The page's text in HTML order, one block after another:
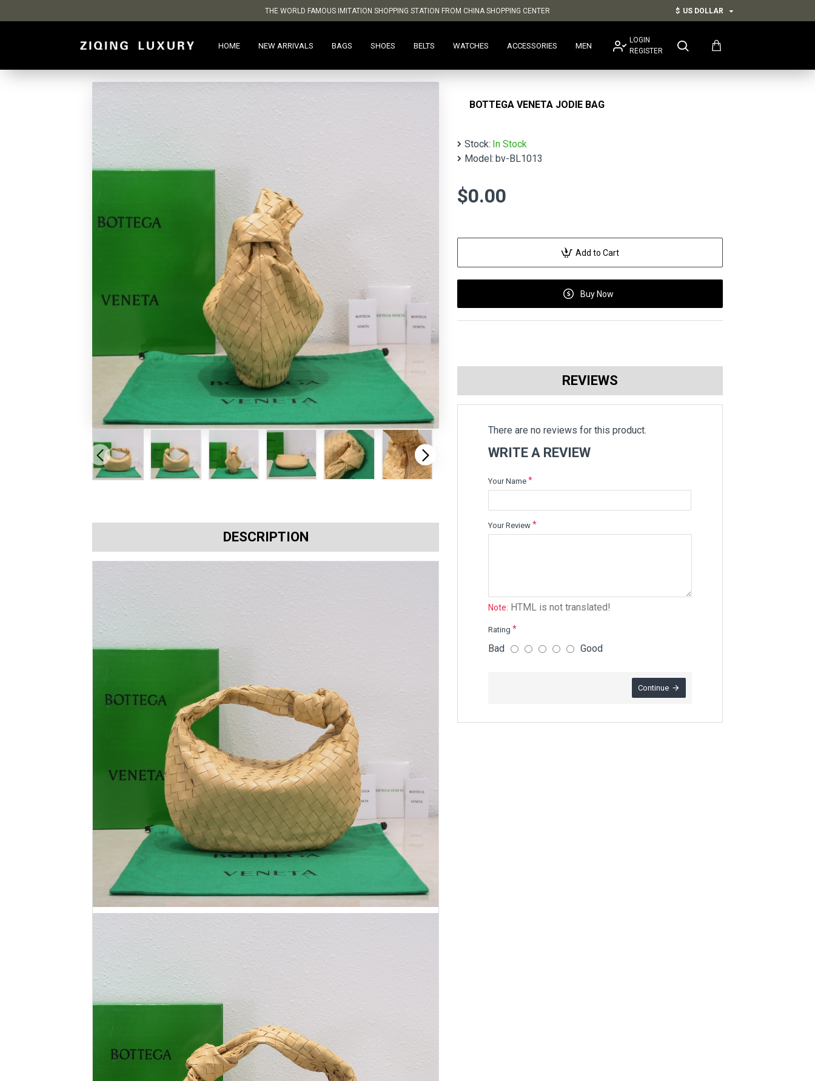
THE WORLD FAMOUS IMITATION SHOPPING STATION FROM CHINA SHOPPING CENTER $ US DOLLAR
HOME NEW ARRIVALS BAGS SHOES BELTS WATCHES ACCESSORIES MEN
LOGIN
REGISTER
DESCRIPTION
BOTTEGA VENETA JODIE BAG
Stock: In Stock
Model: bv-BL1013
$0.00
Add to Cart
Buy Now
REVIEWS
There are no reviews for this product.
WRITE A REVIEW
Your Name
Your Review
Note: HTML is not translated!
Rating
Bad Good
Continue